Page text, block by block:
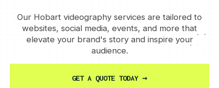
Our Hobart videography services are tailored to
websites, social media, events, and more that
elevate your brand's story and inspire your
audience.
GET A QUOTE TODAY →